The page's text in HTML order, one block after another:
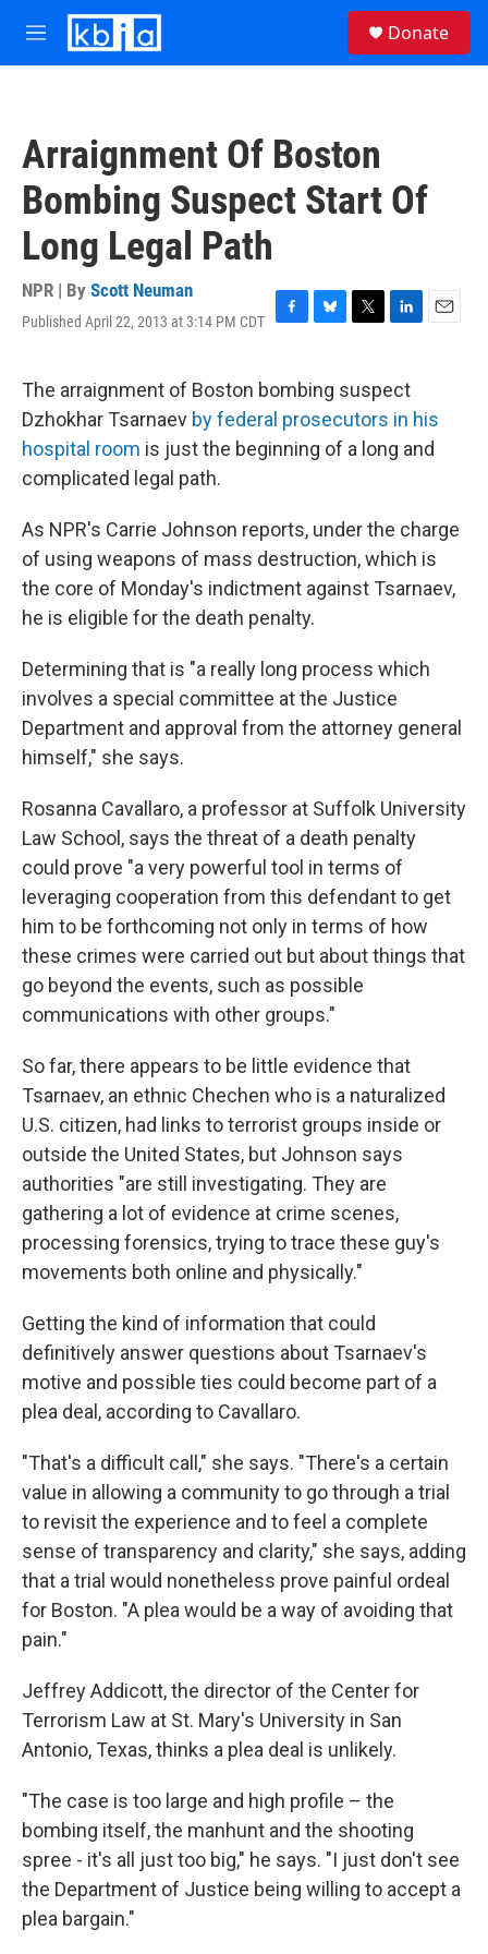
Skip to main content
M
e
Donate
Arraignment Of Boston
Bombing Suspect Start Of
Long Legal Path
NPR | By Scott Neuman
Published April 22, 2013 at 3:14 PM CDT
F
e
b
o
o
B
e
s
k
y
T
t
t
e
r
L
k
e
d
I
n
E
l
The arraignment of Boston bombing suspect
Dzhokhar Tsarnaev by federal prosecutors in his
hospital room is just the beginning of a long and
complicated legal path.
As NPR's Carrie Johnson reports, under the charge
of using weapons of mass destruction, which is
the core of Monday's indictment against Tsarnaev,
he is eligible for the death penalty.
Determining that is "a really long process which
involves a special committee at the Justice
Department and approval from the attorney general
himself," she says.
Rosanna Cavallaro, a professor at Suffolk University
Law School, says the threat of a death penalty
could prove "a very powerful tool in terms of
leveraging cooperation from this defendant to get
him to be forthcoming not only in terms of how
these crimes were carried out but about things that
go beyond the events, such as possible
communications with other groups."
So far, there appears to be little evidence that
Tsarnaev, an ethnic Chechen who is a naturalized
U.S. citizen, had links to terrorist groups inside or
outside the United States, but Johnson says
authorities "are still investigating. They are
gathering a lot of evidence at crime scenes,
processing forensics, trying to trace these guy's
movements both online and physically."
Getting the kind of information that could
definitively answer questions about Tsarnaev's
motive and possible ties could become part of a
plea deal, according to Cavallaro.
"That's a difficult call," she says. "There's a certain
value in allowing a community to go through a trial
to revisit the experience and to feel a complete
sense of transparency and clarity," she says, adding
that a trial would nonetheless prove painful ordeal
for Boston. "A plea would be a way of avoiding that
pain."
Jeffrey Addicott, the director of the Center for
Terrorism Law at St. Mary's University in San
Antonio, Texas, thinks a plea deal is unlikely.
"The case is too large and high profile – the
bombing itself, the manhunt and the shooting
spree - it's all just too big," he says. "I just don't see
the Department of Justice being willing to accept a
plea bargain."